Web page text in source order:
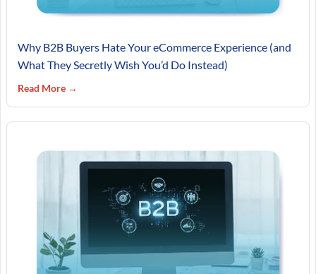
Why B2B Buyers Hate Your eCommerce Experience (and
What They Secretly Wish You’d Do Instead)
Read More →